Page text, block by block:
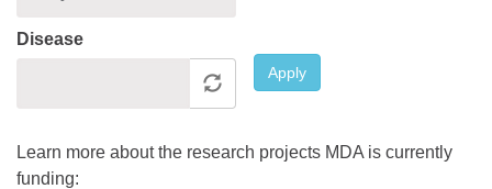
Disease
Apply
Learn more about the research projects MDA is currently
funding: